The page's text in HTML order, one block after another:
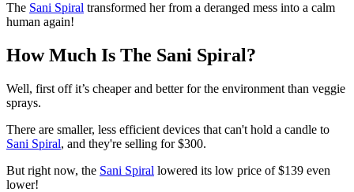
The Sani Spiral transformed her from a deranged mess into a calm
human again!
How Much Is The Sani Spiral?
Well, first off it’s cheaper and better for the environment than veggie
sprays.
There are smaller, less efficient devices that can't hold a candle to
Sani Spiral, and they're selling for $300.
But right now, the Sani Spiral lowered its low price of $139 even
lower!